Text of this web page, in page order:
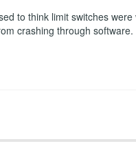
to think limit switches
crashing through